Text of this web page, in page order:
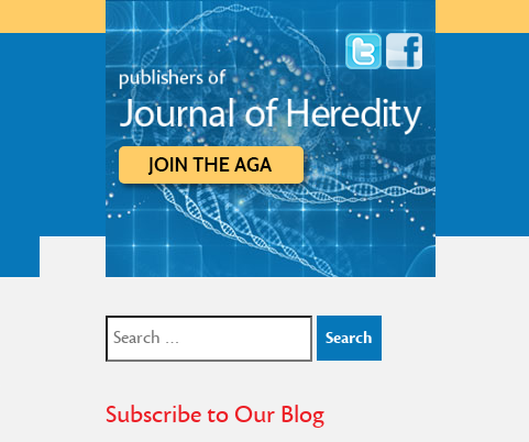
Search
for:
Subscribe to Our Blog